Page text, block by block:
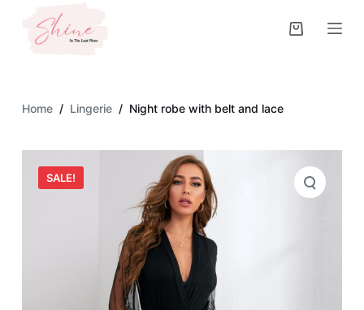
Home / Lingerie / Night robe with belt and lace
SALE!